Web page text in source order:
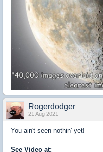
Rogerdodger
21 Aug 2021
You ain't seen nothin' yet!
See Video at: